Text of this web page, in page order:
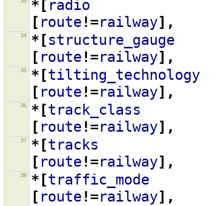
*[ radio
[ route !=railway],
34 *[structure_gauge
[ route !=railway],
35 *[tilting_technology
[ route !=railway],
36 *[track_class
[ route !=railway],
37 *[tracks
[ route !=railway],
38 *[traffic_mode
[ route !=railway],